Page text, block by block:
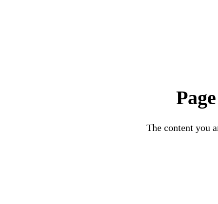
The content you